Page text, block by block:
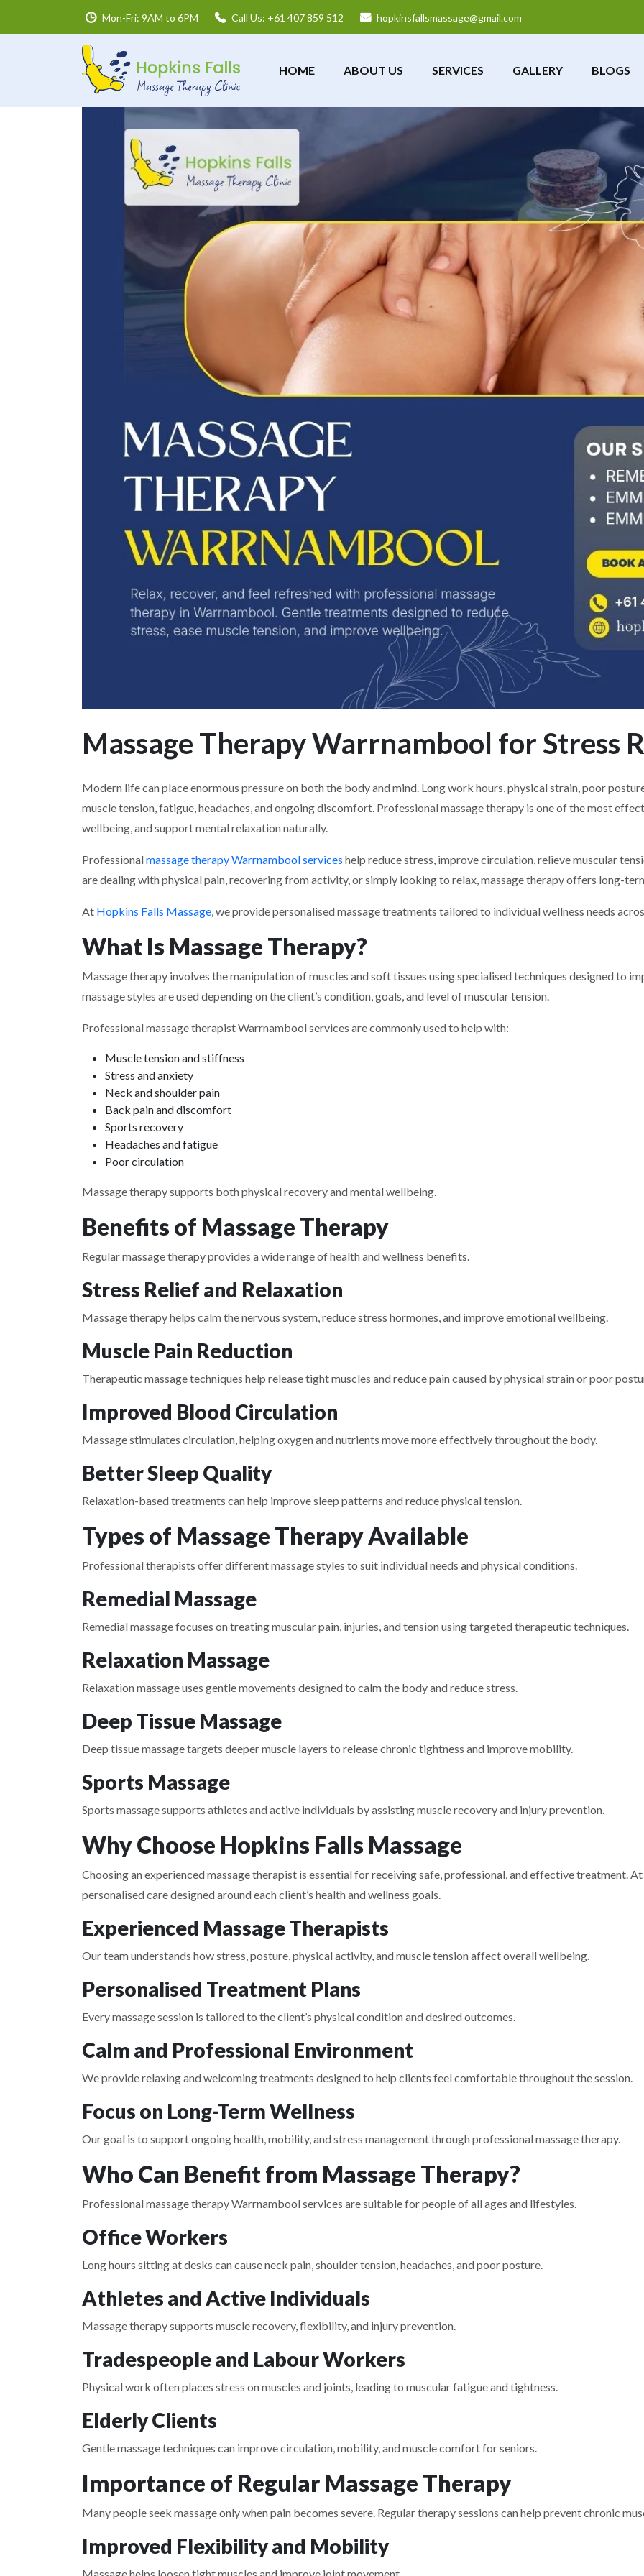
Mon-Fri: 9AM to 6PM Call Us: +61 407 859 512 hopkinsfallsmassage@gmail.com
HOME ABOUT US SERVICES GALLERY BLOGS
Massage Therapy Warrnambool for Stress
Modern life can place enormous pressure on both the body and mind. Long work hours, physical strain, poor
muscle tension, fatigue, headaches, and ongoing discomfort. Professional massage therapy is one of the most
wellbeing, and support mental relaxation naturally.
Professionalmassage therapy Warrnambool services help reduce stress, improve circulation, relieve muscular
are dealing with physical pain, recovering from activity, or simply looking to relax, massage therapy offers long-
At Hopkins Falls Massage , we provide personalised massage treatments tailored to individual wellness needs
What Is Massage Therapy?
Massage therapy involves the manipulation of muscles and soft tissues using specialised techniques designed to
massage styles are used depending on the client’s condition, goals, and level of muscular tension.
Professional massage therapist Warrnambool services are commonly used to help with:
Muscle tension and stiffness
Stress and anxiety
Neck and shoulder pain
Back pain and discomfort
Sports recovery
Headaches and fatigue
Poor circulation
Massage therapy supports both physical recovery and mental wellbeing.
Benefits of Massage Therapy
Regular massage therapy provides a wide range of health and wellness benefits.
Stress Relief and Relaxation
Massage therapy helps calm the nervous system, reduce stress hormones, and improve emotional wellbeing.
Muscle Pain Reduction
Therapeutic massage techniques help release tight muscles and reduce pain caused by physical strain or poor
Improved Blood Circulation
Massage stimulates circulation, helping oxygen and nutrients move more effectively throughout the body.
Better Sleep Quality
Relaxation-based treatments can help improve sleep patterns and reduce physical tension.
Types of Massage Therapy Available
Professional therapists offer different massage styles to suit individual needs and physical conditions.
Remedial Massage
Remedial massage focuses on treating muscular pain, injuries, and tension using targeted therapeutic techniques.
Relaxation Massage
Relaxation massage uses gentle movements designed to calm the body and reduce stress.
Deep Tissue Massage
Deep tissue massage targets deeper muscle layers to release chronic tightness and improve mobility.
Sports Massage
Sports massage supports athletes and active individuals by assisting muscle recovery and injury prevention.
Why Choose Hopkins Falls Massage
Choosing an experienced massage therapist is essential for receiving safe, professional, and effective treatment. At
personalised care designed around each client’s health and wellness goals.
Experienced Massage Therapists
Our team understands how stress, posture, physical activity, and muscle tension affect overall wellbeing.
Personalised Treatment Plans
Every massage session is tailored to the client’s physical condition and desired outcomes.
Calm and Professional Environment
We provide relaxing and welcoming treatments designed to help clients feel comfortable throughout the session.
Focus on Long-Term Wellness
Our goal is to support ongoing health, mobility, and stress management through professional massage therapy.
Who Can Benefit from Massage Therapy?
Professional massage therapy Warrnambool services are suitable for people of all ages and lifestyles.
Office Workers
Long hours sitting at desks can cause neck pain, shoulder tension, headaches, and poor posture.
Athletes and Active Individuals
Massage therapy supports muscle recovery, flexibility, and injury prevention.
Tradespeople and Labour Workers
Physical work often places stress on muscles and joints, leading to muscular fatigue and tightness.
Elderly Clients
Gentle massage techniques can improve circulation, mobility, and muscle comfort for seniors.
Importance of Regular Massage Therapy
Many people seek massage only when pain becomes severe. Regular therapy sessions can help prevent chronic
Improved Flexibility and Mobility